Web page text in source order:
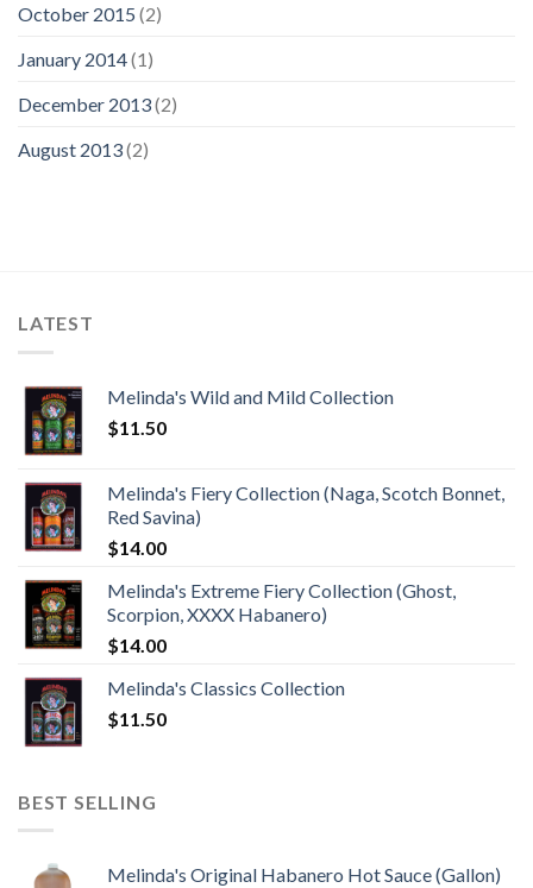
October 2015 (2)
January 2014(1)
December 2013(2)
August 2013(2)
LATEST
Melinda's Wild and Mild Collection
$11.50
Melinda's Fiery Collection (Naga, Scotch Bonnet,
Red Savina)
$14.00
Melinda's Extreme Fiery Collection (Ghost,
Scorpion, XXXX Habanero)
$14.00
Melinda's Classics Collection
$11.50
BEST SELLING
Melinda's Original Habanero Hot Sauce (Gallon)